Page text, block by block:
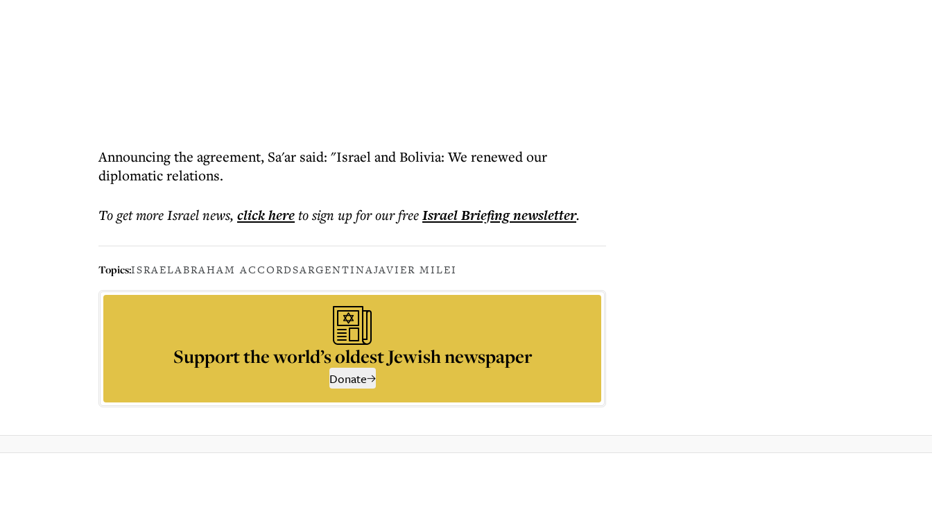
Announcing the agreement, Sa'ar said: "Israel and Bolivia: We renewed our
diplomatic relations.
To get moreIsrael news, click hereto sign up for our freeIsrael Briefingnewsletter.
Topics:ISRAELABRAHAM ACCORDSARGENTINAJAVIER MILEI
Support the world’s oldest Jewish newspaper
Donate